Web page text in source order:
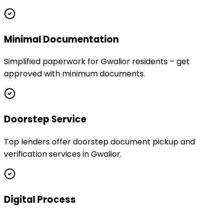
Minimal Documentation
Simplified paperwork for Gwalior residents – get
approved with minimum documents.
Doorstep Service
Top lenders offer doorstep document pickup and
verification services in Gwalior.
Digital Process